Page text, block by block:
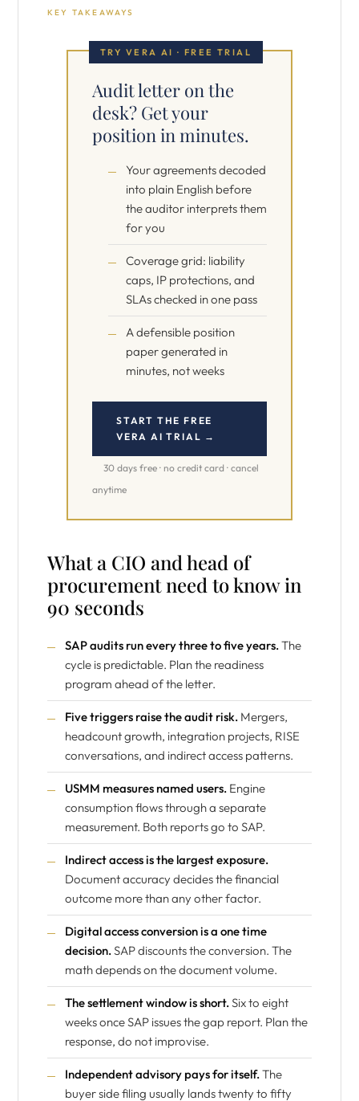
KEY TAKEAWAYS
TRY VERA AI · FREE TRIAL
Audit letter on the
desk? Get your
position in minutes.
Your agreements decoded
into plain English before
the auditor interprets them
for you
Coverage grid: liability
caps, IP protections, and
SLAs checked in one pass
A defensible position
paper generated in
minutes, not weeks
START THE FREE
VERA AI TRIAL →
30 days free · no credit card · cancel
anytime
What a CIO and head of
procurement need to know in
90 seconds
SAP audits run every three to five years.The
cycle is predictable. Plan the readiness
program ahead of the letter.
Five triggers raise the audit risk. Mergers,
headcount growth, integration projects, RISE
conversations, and indirect access patterns.
USMM measures named users. Engine
consumption flows through a separate
measurement. Both reports go to SAP.
Indirect access is the largest exposure.
Document accuracy decides the financial
outcome more than any other factor.
Digital access conversion is a one time
decision.SAP discounts the conversion. The
math depends on the document volume.
The settlement window is short.Six to eight
weeks once SAP issues the gap report. Plan the
response, do not improvise.
Independent advisory pays for itself.The
buyer side filing usually lands twenty to fifty